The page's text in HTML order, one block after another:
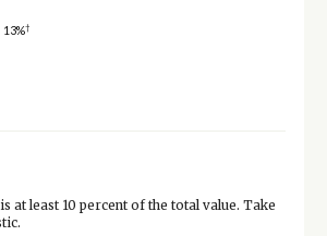
13%†
at least 10 percent of the total value. Take